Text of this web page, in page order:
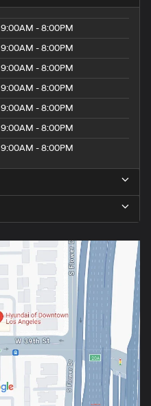
9:00AM - 8:00PM
9:00AM - 8:00PM
9:00AM - 8:00PM
9:00AM - 8:00PM
9:00AM - 8:00PM
9:00AM - 8:00PM
9:00AM - 8:00PM